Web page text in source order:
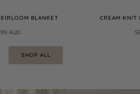
BLANKET
AUD
CREAM KNIT
SHOP ALL